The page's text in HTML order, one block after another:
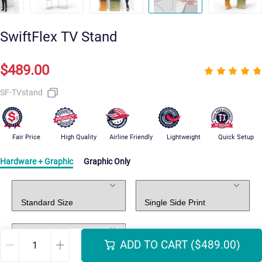
SwiftFlex TV Stand
$489.00
SF-TVstand
Fair Price High Quality Airline Friendly Lightweight Quick Setup
Hardware + Graphic Graphic Only
Graphic Design
ADD TO CART ($489.00)